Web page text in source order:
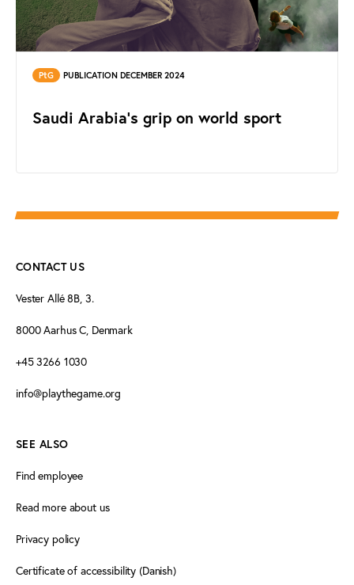
PtG PUBLICATION DECEMBER 2024
Saudi Arabia's grip on world sport
CONTACT US
Vester Allé 8B, 3.
8000 Aarhus C, Denmark
+45 3266 1030
info@playthegame.org
SEE ALSO
Find employee
Read more about us
Privacy policy
Certificate of accessibility (Danish)